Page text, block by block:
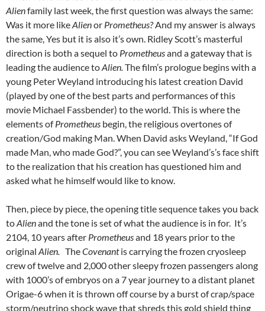
Alienfamily last week, the first question was always the same:
Was it more likeAlienor Prometheus?And my answer is always
the same, Yes but it is also it’s own. Ridley Scott’s masterful
direction is both a sequel to Prometheusand a gateway that is
leading the audience toAlien.The film’s prologue begins with a
young Peter Weyland introducing his latest creation David
(played by one of the best parts and performances of this
movie Michael Fassbender) to the world. This is where the
elements ofPrometheus begin, the religious overtones of
creation/God making Man. When David asks Weyland, “If God
made Man, who made God?”, you can see Weyland’s’s face shift
to the realization that his creation has questioned him and
asked what he himself would like to know.
Then, piece by piece, the opening title sequence takes you back
toAlienand the tone is set of what the audience is in for. It’s
2104, 10 years after Prometheusand 18 years prior to the
original Alien. TheCovenantis carrying the frozen cryosleep
crew of twelve and 2,000 other sleepy frozen passengers along
with 1000’s of embryos on a 7 year journey to a distant planet
Origae-6 when it is thrown off course by a burst of crap/space
storm/neutrino shock wave that shreds this gold shield thing